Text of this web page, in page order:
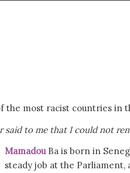
the most racist countries in
said to me that I could not
MamadouBa is born in
steady job at the Parliament,